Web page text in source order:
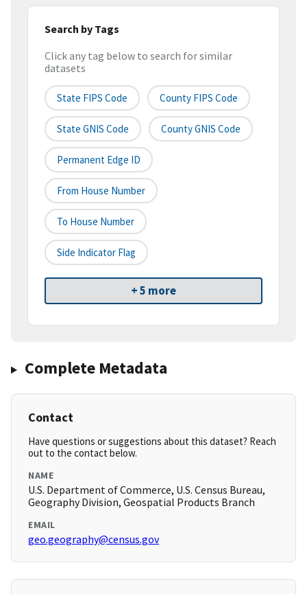
Search by Tags
Click any tag below to search for similar
datasets
State FIPS Code County FIPS Code
State GNIS Code County GNIS Code
Permanent Edge ID
From House Number
To House Number
Side Indicator Flag
+ 5 more
Complete Metadata
Contact
Have questions or suggestions about this dataset? Reach
out to the contact below.
NAME
U.S. Department of Commerce, U.S. Census Bureau,
Geography Division, Geospatial Products Branch
EMAIL
geo.geography@census.gov